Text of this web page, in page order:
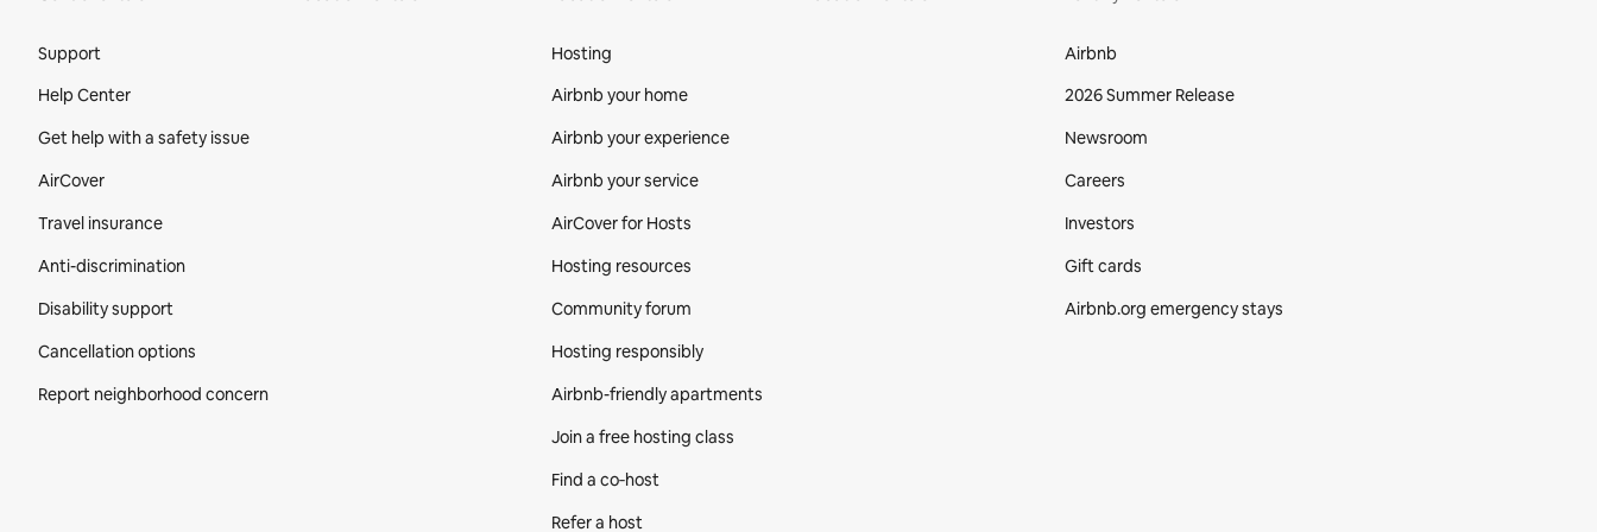
Support
Help Center
Get help with a safety issue
AirCover
Travel insurance
Anti-discrimination
Disability support
Cancellation options
Report neighborhood concern
Hosting
Airbnb your home
Airbnb your experience
Airbnb your service
AirCover for Hosts
Hosting resources
Community forum
Hosting responsibly
Airbnb-friendly apartments
Join a free hosting class
Find a co‑host
Refer a host
Airbnb
2026 Summer Release
Newsroom
Careers
Investors
Gift cards
Airbnb.org emergency stays